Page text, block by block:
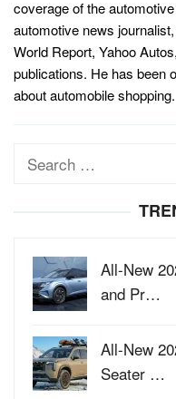
coverage of the
automotive news
World Report, Yahoo
publications. He has been
about automobile shopping.
Search
All-New
and Pr…
All-New
Seater …